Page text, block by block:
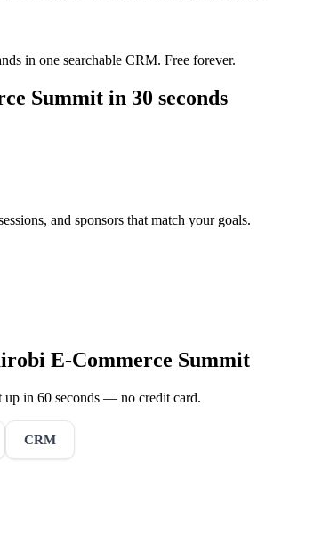
in one searchable CRM. Free forever.
Summit in 30 seconds
and sponsors that match your goals.
E-Commerce Summit
up in 60 seconds — no credit card.
CRM